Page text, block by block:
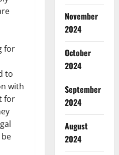
for
to
with
for
November
2024
October
2024
September
2024
August
2024